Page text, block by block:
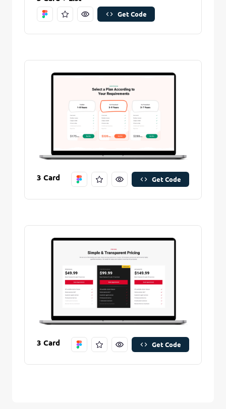
Get Code
3 Card Get Code
3 Card Get Code
New Folder name
Create And Save
Remove Stitch
Are you sure you want to remove this stitch?
Remove Stitch